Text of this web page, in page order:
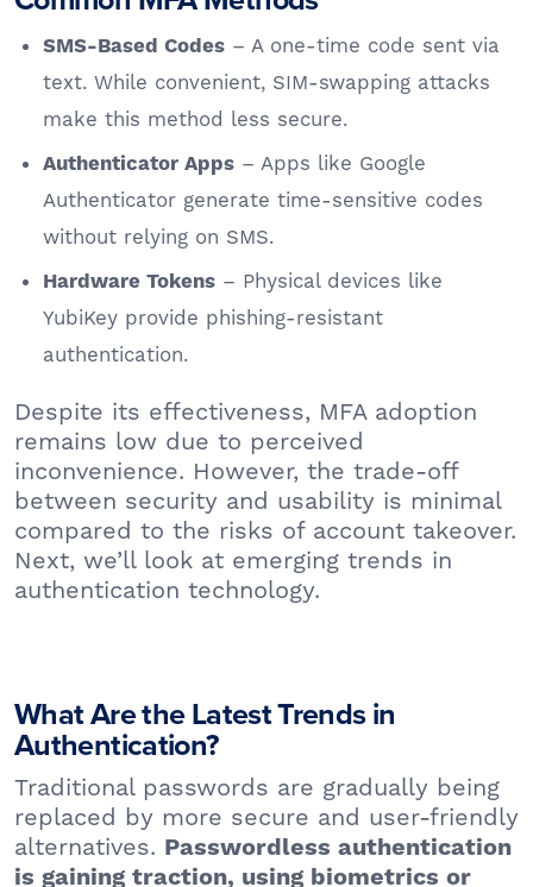
SMS-Based Codes – A one-time code sent via
text. While convenient, SIM-swapping attacks
make this method less secure.
Authenticator Apps – Apps like Google
Authenticator generate time-sensitive codes
without relying on SMS.
Hardware Tokens – Physical devices like
YubiKey provide phishing-resistant
authentication.
Despite its effectiveness, MFA adoption
remains low due to perceived
inconvenience. However, the trade-off
between security and usability is minimal
compared to the risks of account takeover.
Next, we’ll look at emerging trends in
authentication technology.
What Are the Latest Trends in
Authentication?
Traditional passwords are gradually being
replaced by more secure and user-friendly
alternatives. Passwordless authentication
is gaining traction, using biometrics or